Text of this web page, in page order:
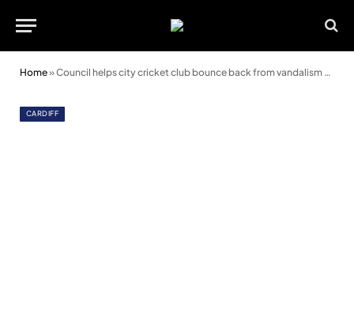
Home»Council helps city cricket club bounce back from vandalism and racism
CARDIFF